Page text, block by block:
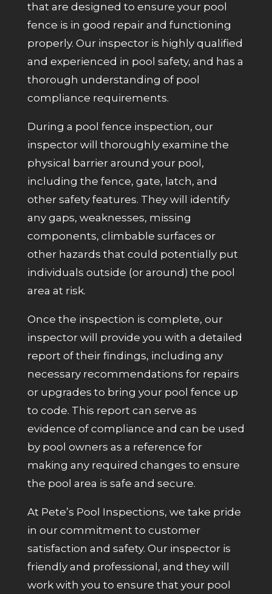
that are designed to ensure your pool
fence is in good repair and functioning
properly. Our inspector is highly qualified
and experienced in pool safety, and has a
thorough understanding of pool
compliance requirements.
During a pool fence inspection, our
inspector will thoroughly examine the
physical barrier around your pool,
including the fence, gate, latch, and
other safety features. They will identify
any gaps, weaknesses, missing
components, climbable surfaces or
other hazards that could potentially put
individuals outside (or around) the pool
area at risk.
Once the inspection is complete, our
inspector will provide you with a detailed
report of their findings, including any
necessary recommendations for repairs
or upgrades to bring your pool fence up
to code. This report can serve as
evidence of compliance and can be used
by pool owners as a reference for
making any required changes to ensure
the pool area is safe and secure.
At Pete’s Pool Inspections, we take pride
in our commitment to customer
satisfaction and safety. Our inspector is
friendly and professional, and they will
work with you to ensure that your pool